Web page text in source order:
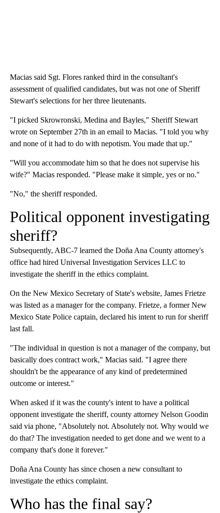
Macias said Sgt. Flores ranked third in the consultant's
assessment of qualified candidates, but was not one of Sheriff
Stewart's selections for her three lieutenants.
"I picked Skrowronski, Medina and Bayles," Sheriff Stewart
wrote on September 27th in an email to Macias. "I told you why
and none of it had to do with nepotism. You made that up."
"Will you accommodate him so that he does not supervise his
wife?" Macias responded. "Please make it simple, yes or no."
"No," the sheriff responded.
Political opponent investigating
sheriff?
Subsequently, ABC-7 learned the Doña Ana County attorney's
office had hired Universal Investigation Services LLC to
investigate the sheriff in the ethics complaint.
On the New Mexico Secretary of State's website, James Frietze
was listed as a manager for the company. Frietze, a former New
Mexico State Police captain, declared his intent to run for sheriff
last fall.
"The individual in question is not a manager of the company, but
basically does contract work," Macias said. "I agree there
shouldn't be the appearance of any kind of predetermined
outcome or interest."
When asked if it was the county's intent to have a political
opponent investigate the sheriff, county attorney Nelson Goodin
said via phone, "Absolutely not. Absolutely not. Why would we
do that? The investigation needed to get done and we went to a
company that's done it forever."
Doña Ana County has since chosen a new consultant to
investigate the ethics complaint.
Who has the final say?